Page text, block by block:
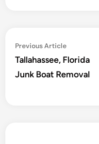
Post
navigation
Previous ArticlePrevious
article:
Tallahassee, Florida
Junk Boat Removal